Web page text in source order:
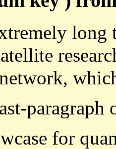
long
paragraph
for